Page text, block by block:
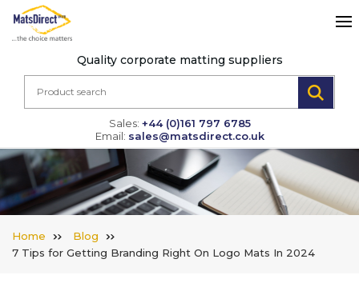
Quality corporate matting suppliers
Sales: +44 (0)161 797 6785
Email: sales@matsdirect.co.uk
Home
Blog
7 Tips for Getting Branding Right On Logo Mats In 2024